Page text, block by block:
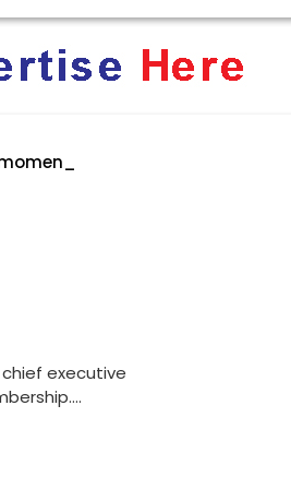
of hear
Keeps Pushing the “White
Propaganda Machine
chief executive